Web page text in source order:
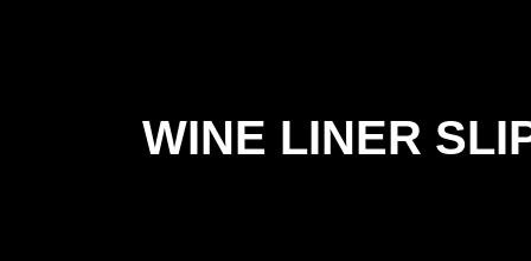
WINE LINER